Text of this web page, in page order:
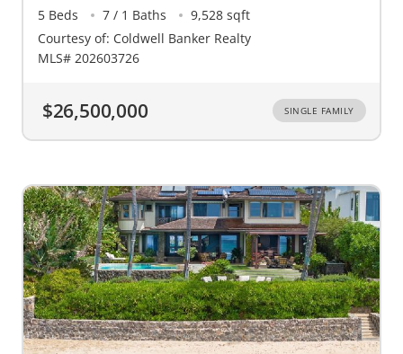
5 Beds 7 / 1 Baths
9,528 sqft
Courtesy of: Coldwell Banker Realty
MLS# 202603726
$26,500,000 SINGLE FAMILY